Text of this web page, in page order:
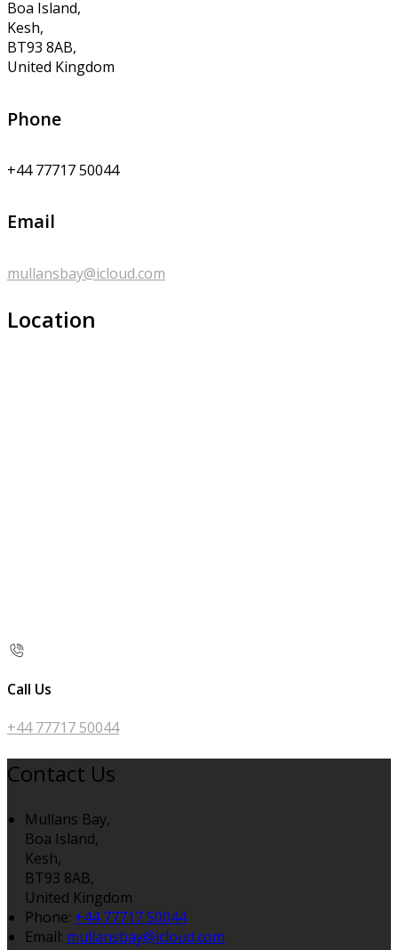
Boa Island,
Kesh,
BT93 8AB,
United Kingdom
Phone
+44 77717 50044
Email
mullansbay@icloud.com
Location
Call Us
+44 77717 50044
Contact Us
Mullans Bay,
Boa Island,
Kesh,
BT93 8AB,
United Kingdom
Phone: +44 77717 50044
Email: mullansbay@icloud.com